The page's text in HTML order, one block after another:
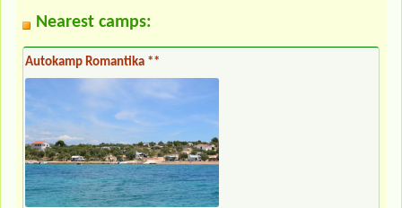
Nearest camps:
Autokamp Romantika **